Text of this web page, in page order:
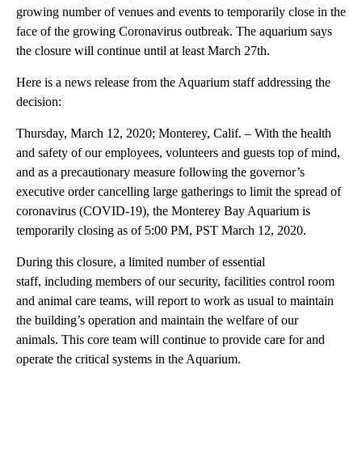
growing number of venues and events to temporarily close in the
face of the growing Coronavirus outbreak. The aquarium says
the closure will continue until at least March 27th.
Here is a news release from the Aquarium staff addressing the
decision:
Thursday, March 12, 2020; Monterey, Calif. – With the health
and safety of our employees, volunteers and guests top of mind,
and as a precautionary measure following the governor’s
executive order cancelling large gatherings to limit the spread of
coronavirus (COVID-19), the Monterey Bay Aquarium is
temporarily closing as of 5:00 PM, PST March 12, 2020.
During this closure, a limited number of essential
staff, including members of our security, facilities control room
and animal care teams, will report to work as usual to maintain
the building’s operation and maintain the welfare of our
animals. This core team will continue to provide care for and
operate the critical systems in the Aquarium.